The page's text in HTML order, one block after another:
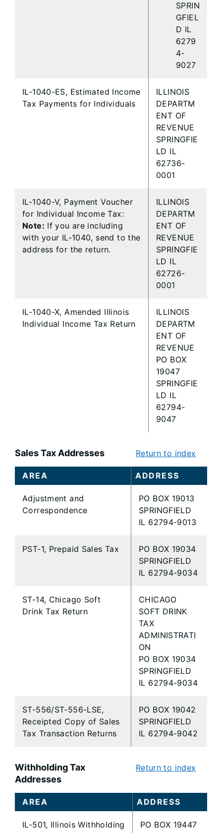
SPRIN
GFIEL
D IL
6279
4-
9027
IL-1040-ES, Estimated Income
Tax Payments for Individuals
ILLINOIS
DEPARTM
ENT OF
REVENUE
SPRINGFIE
LD IL
62736-
0001
IL-1040-V, Payment Voucher
for Individual Income Tax:
Note: If you are including
with your IL-1040, send to the
address for the return.
ILLINOIS
DEPARTM
ENT OF
REVENUE
SPRINGFIE
LD IL
62726-
0001
IL-1040-X, Amended Illinois
Individual Income Tax Return
ILLINOIS
DEPARTM
ENT OF
REVENUE
PO BOX
19047
SPRINGFIE
LD IL
62794-
9047
Sales Tax Addresses Return to index
AREA ADDRESS
Adjustment and
Correspondence
PO BOX 19013
SPRINGFIELD
IL 62794-9013
PST-1, Prepaid Sales Tax
PO BOX 19034
SPRINGFIELD
IL 62794-9034
ST-14, Chicago Soft
Drink Tax Return
CHICAGO
SOFT DRINK
TAX
ADMINISTRATI
ON
PO BOX 19034
SPRINGFIELD
IL 62794-9034
ST-556/ST-556-LSE,
Receipted Copy of Sales
Tax Transaction Returns
PO BOX 19042
SPRINGFIELD
IL 62794-9042
Withholding Tax
Addresses
Return to index
AREA ADDRESS
IL-501, Illinois Withholding
PO BOX 19447